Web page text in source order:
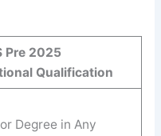
Pre 2025
Qualification
Degree in Any